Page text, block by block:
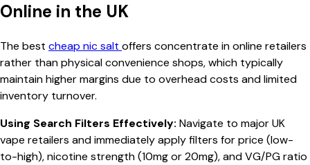
Online in the UK
The best cheap nic salt offers concentrate in online retailers
rather than physical convenience shops, which typically
maintain higher margins due to overhead costs and limited
inventory turnover.
Using Search Filters Effectively: Navigate to major UK
vape retailers and immediately apply filters for price (low-
to-high), nicotine strength (10mg or 20mg), and VG/PG ratio